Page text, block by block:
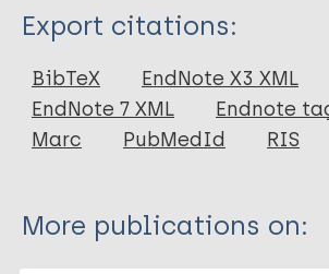
Type
Journal Article
Author
Export citations:
BibTeX
EndNote X3 XML
EndNote 7 XML
Endnote
Marc
PubMedId RIS
More publications on: